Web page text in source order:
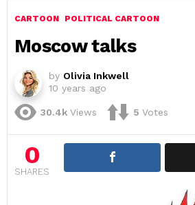
CARTOON POLITICAL CARTOON
Moscow talks
by Olivia Inkwell
10 years ago
30.4k Views 5 Votes
0
SHARES